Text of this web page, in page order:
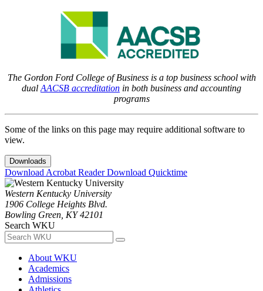
The Gordon Ford College of Business is a top business school with
dual AACSB accreditation in both business and accounting
programs
Some of the links on this page may require additional software to
view.
Downloads
Download Acrobat ReaderDownload Quicktime
Western Kentucky University
1906 College Heights Blvd.
Bowling Green, KY 42101
Search WKU
About WKU
Academics
Admissions